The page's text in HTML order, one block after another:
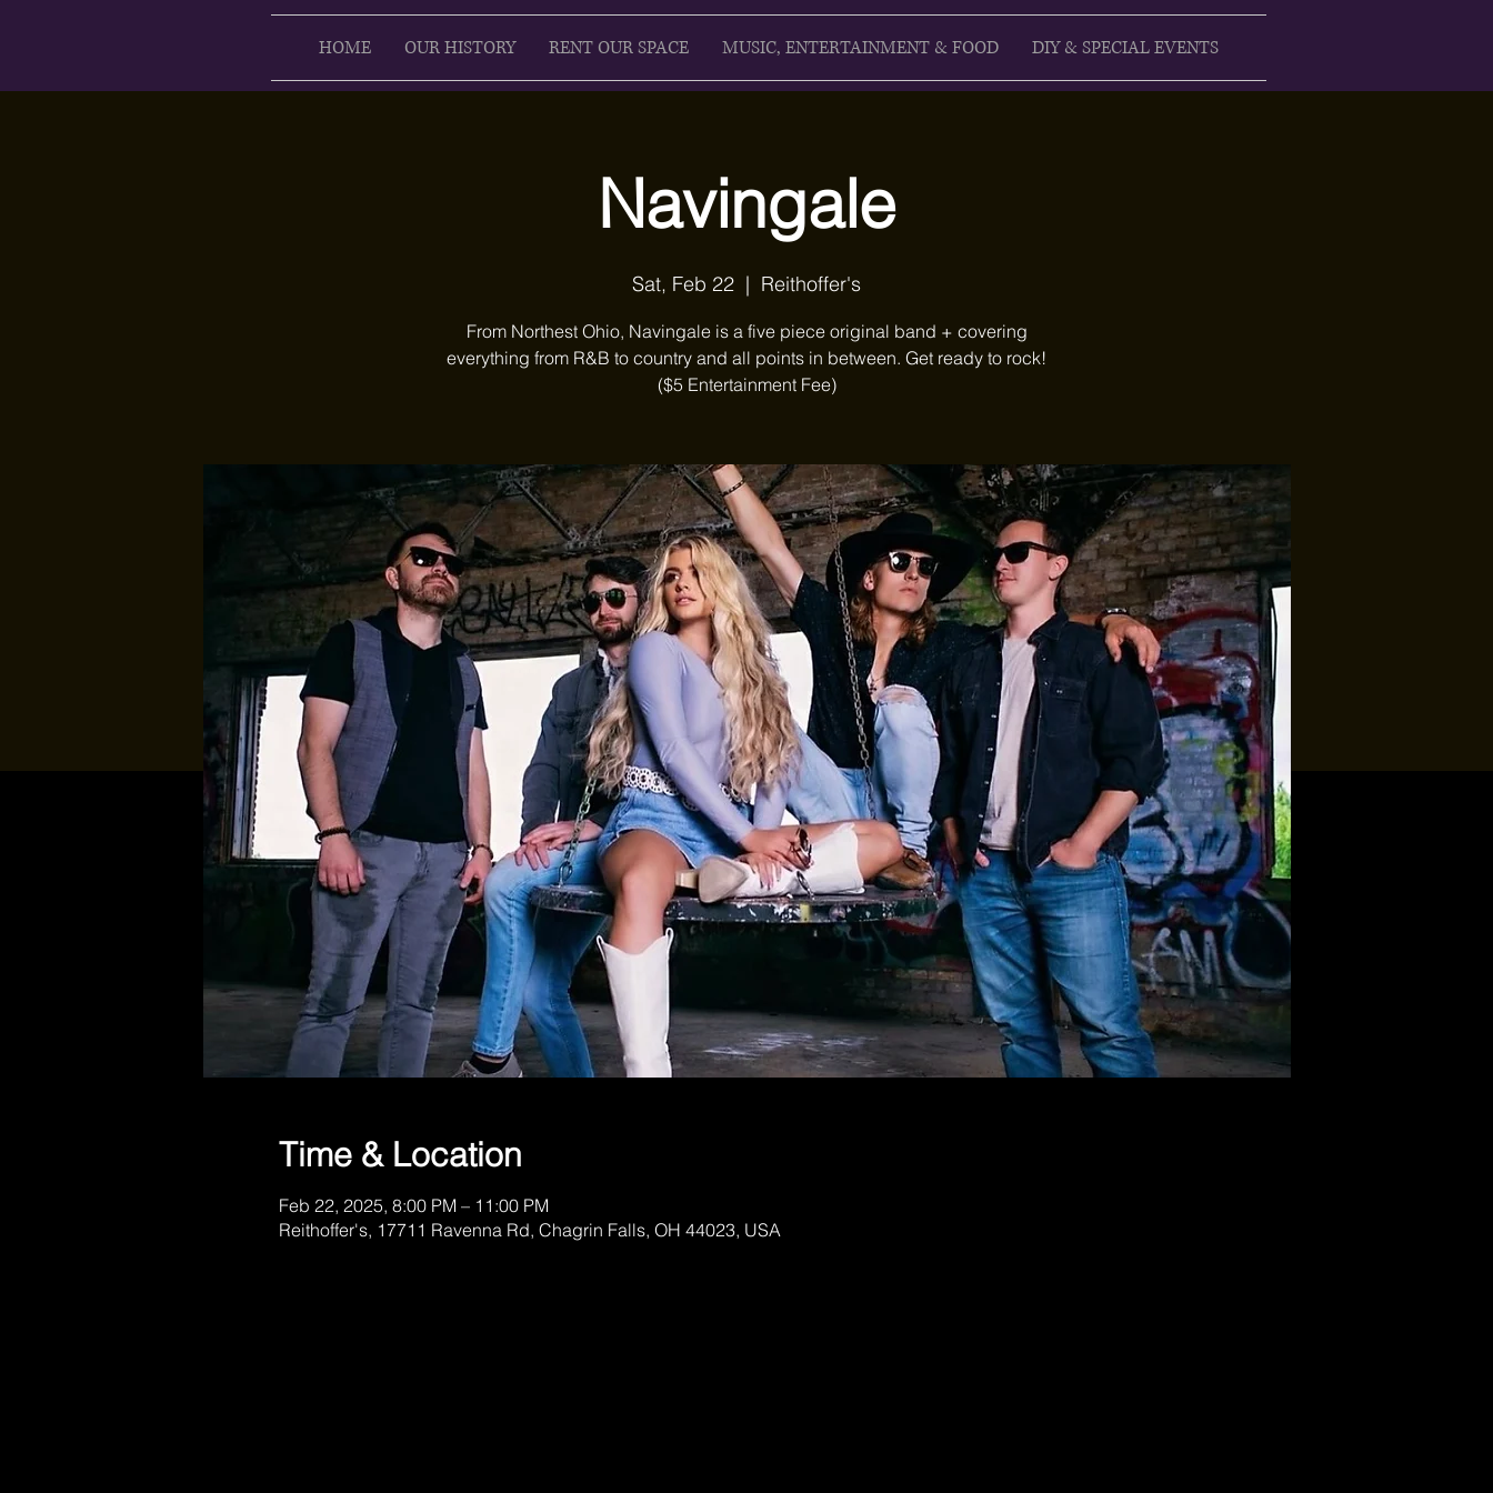
HOME OUR HISTORY RENT OUR SPACE MUSIC, ENTERTAINMENT & FOOD DIY & SPECIAL EVENTS
Navingale
Sat, Feb 22
  |
Reithoffer's
From Northest Ohio, Navingale is a five piece original band + covering
everything from R&B to country and all points in between. Get ready to rock!
($5 Entertainment Fee)
Time & Location
Feb 22, 2025, 8:00 PM – 11:00 PM
Reithoffer's, 17711 Ravenna Rd, Chagrin Falls, OH 44023, USA